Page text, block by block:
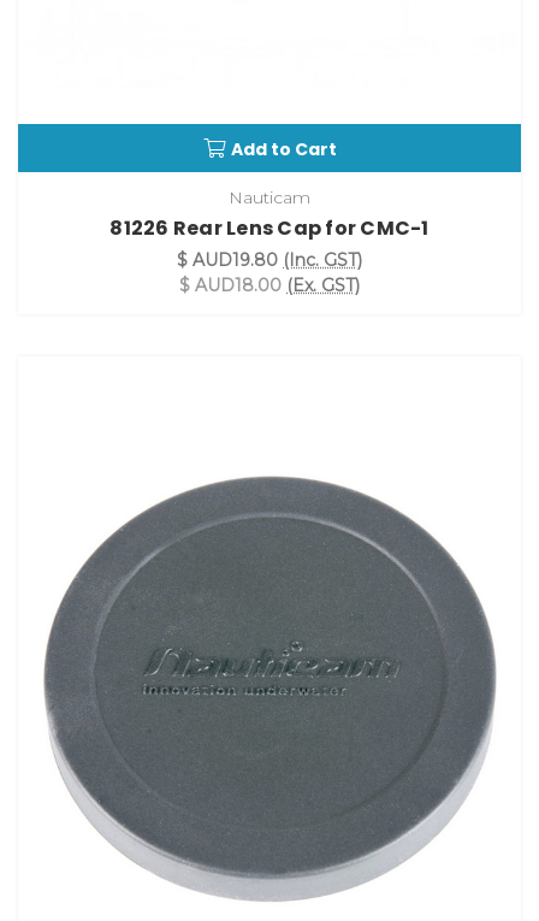
Add to Cart
Nauticam
81226 Rear Lens Cap for CMC-1
$ AUD19.80 (Inc. GST)
$ AUD18.00 (Ex. GST)